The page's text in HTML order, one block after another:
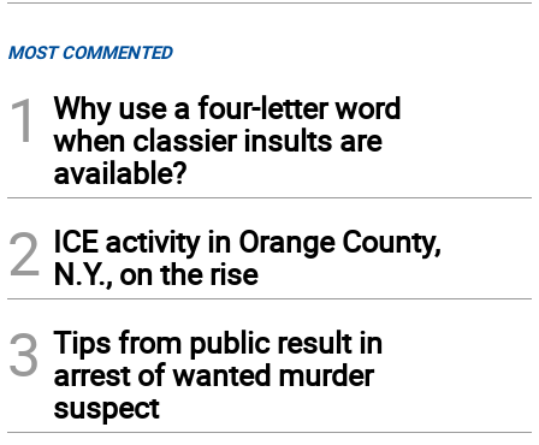
MOST COMMENTED
1
Why use a four-letter word
when classier insults are
available?
2 ICE activity in Orange County,
N.Y., on the rise
3 Tips from public result in
arrest of wanted murder
suspect